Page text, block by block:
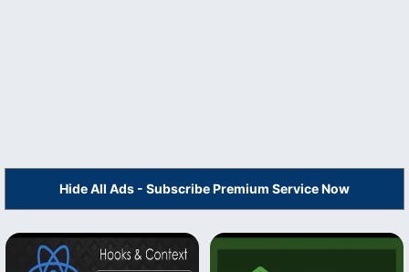
Hide All Ads - Subscribe Premium Service Now